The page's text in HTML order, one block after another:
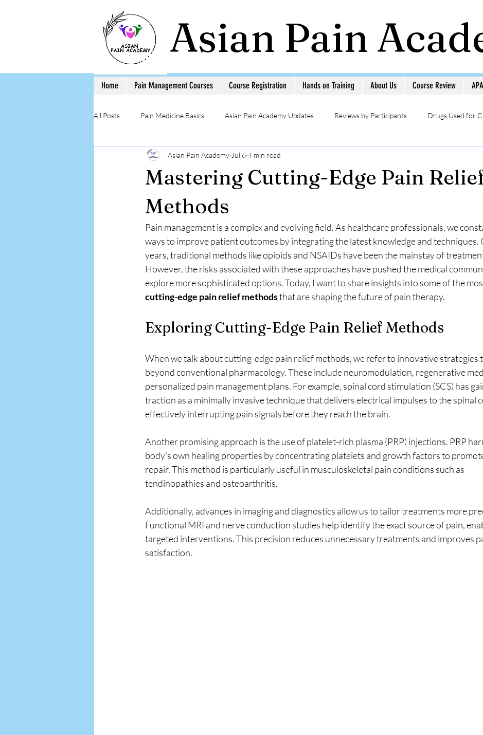
Asian Pain
Home Pain Management Courses Course Registration Hands on Training About Us Course Review
All Posts Pain Medicine Basics Asian Pain Academy Updates Reviews by Participants Drugs Used for
Low Back Pain Pain Education Updates Head & Neck Pain Photo Gallery
Step-by-Step Procedure and Training
Mastering Cutting-Edge Pain
Methods
Asian Pain Academy Jul 6 4 min read
Pain management is a complex and evolving field. As healthcare professionals, we
ways to improve patient outcomes by integrating the latest knowledge and techniques.
years, traditional methods like opioids and NSAIDs have been the mainstay of
However, the risks associated with these approaches have pushed the medical
explore more sophisticated options. Today, I want to share insights into some of the
cutting-edge pain relief methods that are shaping the future of pain therapy.
Exploring Cutting-Edge Pain Relief Methods
When we talk about cutting-edge pain relief methods, we refer to innovative strategies
beyond conventional pharmacology. These include neuromodulation, regenerative
personalized pain management plans. For example, spinal cord stimulation (SCS) has
traction as a minimally invasive technique that delivers electrical impulses to the spinal
effectively interrupting pain signals before they reach the brain.
Another promising approach is the use of platelet-rich plasma (PRP) injections. PRP
body's own healing properties by concentrating platelets and growth factors to
repair. This method is particularly useful in musculoskeletal pain conditions such as
tendinopathies and osteoarthritis.
Additionally, advances in imaging and diagnostics allow us to tailor treatments more
Functional MRI and nerve conduction studies help identify the exact source of pain,
targeted interventions. This precision reduces unnecessary treatments and improves
satisfaction.